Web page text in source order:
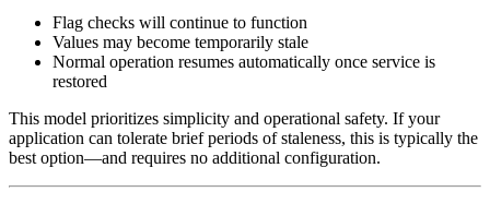
Flag checks will continue to function
Values may become temporarily stale
Normal operation resumes automatically once service is
restored
This model prioritizes simplicity and operational safety. If your
application can tolerate brief periods of staleness, this is typically the
best option—and requires no additional configuration.